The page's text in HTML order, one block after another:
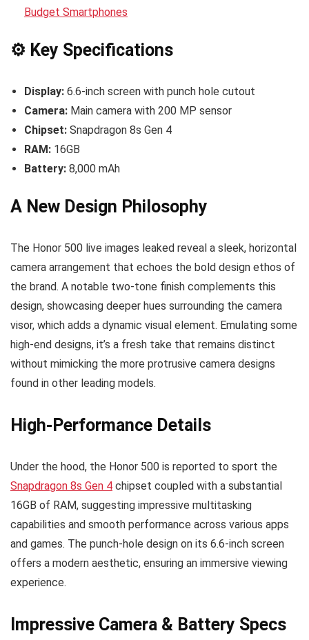
Budget Smartphones
⚙️ Key Specifications
Display: 6.6-inch screen with punch hole cutout
Camera: Main camera with 200 MP sensor
Chipset: Snapdragon 8s Gen 4
RAM: 16GB
Battery: 8,000 mAh
A New Design Philosophy
The Honor 500 live images leaked reveal a sleek, horizontal
camera arrangement that echoes the bold design ethos of
the brand. A notable two-tone finish complements this
design, showcasing deeper hues surrounding the camera
visor, which adds a dynamic visual element. Emulating some
high-end designs, it’s a fresh take that remains distinct
without mimicking the more protrusive camera designs
found in other leading models.
High-Performance Details
Under the hood, the Honor 500 is reported to sport the
Snapdragon 8s Gen 4 chipset coupled with a substantial
16GB of RAM, suggesting impressive multitasking
capabilities and smooth performance across various apps
and games. The punch-hole design on its 6.6-inch screen
offers a modern aesthetic, ensuring an immersive viewing
experience.
Impressive Camera & Battery Specs